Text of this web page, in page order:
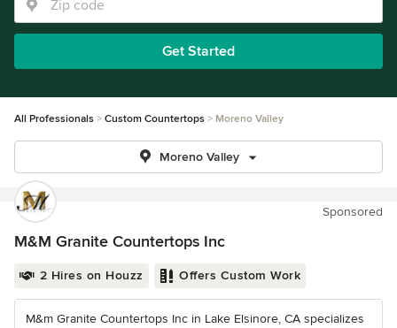
Get Started
All Professionals Custom Countertops Moreno Valley
Moreno Valley
Sponsored
M&M Granite Countertops Inc
2 Hires on Houzz Offers Custom Work
M&m Granite Countertops Inc in Lake Elsinore, CA specializes